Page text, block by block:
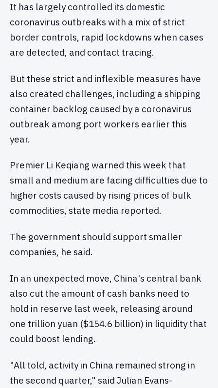
It has largely controlled its domestic
coronavirus outbreaks with a mix of strict
border controls, rapid lockdowns when cases
are detected, and contact tracing.
But these strict and inflexible measures have
also created challenges, including a shipping
container backlog caused by a coronavirus
outbreak among port workers earlier this
year.
Premier Li Keqiang warned this week that
small and medium are facing difficulties due to
higher costs caused by rising prices of bulk
commodities, state media reported.
The government should support smaller
companies, he said.
In an unexpected move, China's central bank
also cut the amount of cash banks need to
hold in reserve last week, releasing around
one trillion yuan ($154.6 billion) in liquidity that
could boost lending.
"All told, activity in China remained strong in
the second quarter," said Julian Evans-